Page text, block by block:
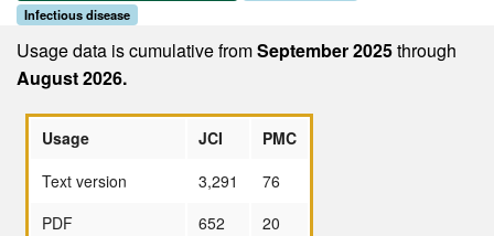
Infectious disease
Usage data is cumulative fromSeptember 2025through
August 2026.
Usage JCI
PMC
Text version
3,291
76
PDF
652
20